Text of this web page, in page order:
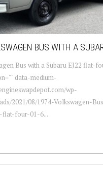
BUS WITH A
Bus with a Subaru EJ22 flat-
data-medium-
wp-
2021/08/1974-Volkswagen-
flat-four-01-6...